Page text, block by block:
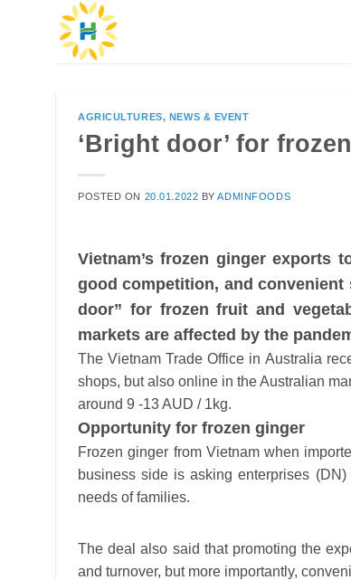
AGRICULTURES, NEWS & EVENT
‘Bright door’ for
POSTED ON 20.01.2022 BYADMINFOODS
Vietnam’s frozen ginger exports
good competition, and
door” for frozen fruit and
markets are affected by the
The Vietnam Trade Office in Australia
shops, but also online in the Australian
around 9 -13 AUD / 1kg.
Opportunity for frozen ginger
Frozen ginger from Vietnam when
business side is asking enterprises
needs of families.
The deal also said that promoting the
and turnover, but more importantly,